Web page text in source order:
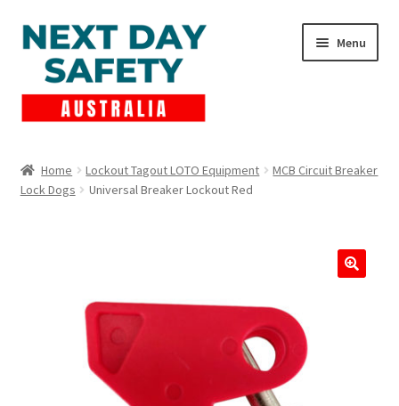
Skip
to
navigation
Skip
to
content
Menu
child
Lockout Tagout
Contact Us
Home Lockout Tagout LOTO Equipment
MCB Circuit Breaker
Lock Dogs
Universal Breaker Lockout Red